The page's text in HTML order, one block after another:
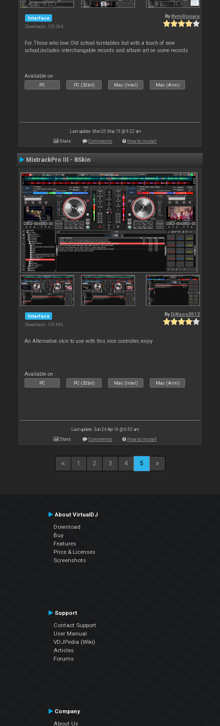
Interface
Downloads: 120 264
By Kymillonare
For Those who love Old school turntables but with a touch of new
school,includes interchangable records and album art on some records
Available on :
PC PC (32bit) Mac (Intel) Mac (Arm)
Last update: Mon 25 May 15 @ 9:22 am
Stats Comments How to install
MixtrackPro III - 8Skin
Interface
Downloads: 130 692
By DjKaos2012
An Alternative skin to use with this nice controller, enjoy
Available on :
PC PC (32bit) Mac (Intel) Mac (Arm)
Last update: Sun 24 Apr 16 @ 6:53 am
Stats Comments How to install
1 2 3 4 5
About VirtualDJ
Download
Buy
Features
Price & Licenses
Screenshots
Support
Contact Support
User Manual
VDJPedia (Wiki)
Articles
Forums
Company
About Us